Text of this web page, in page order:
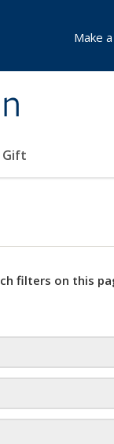
Gift
Make
filters on this